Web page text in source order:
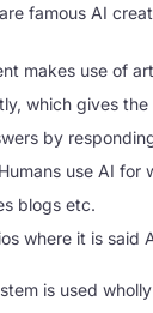
famous AI
makes use of
which gives
by
use AI for
blogs etc.
where it is said
is used